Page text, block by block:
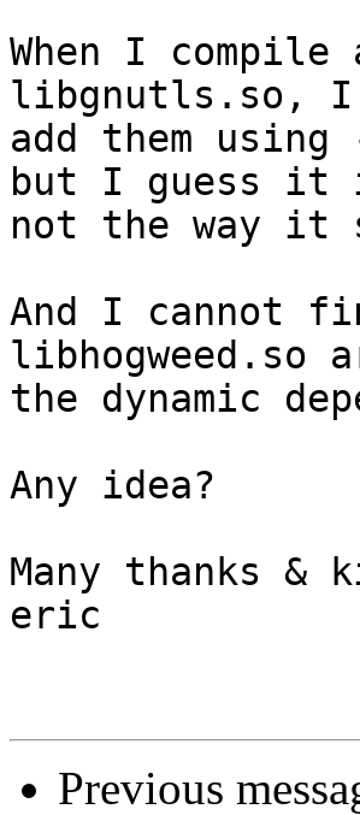
When I compile
libgnutls.so,
add them
but I guess
not the way it
And I cannot
the dynamic
Any idea?
Many thanks &
eric
Previous